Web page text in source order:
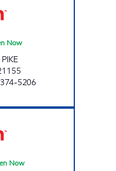
Now
5206
Now